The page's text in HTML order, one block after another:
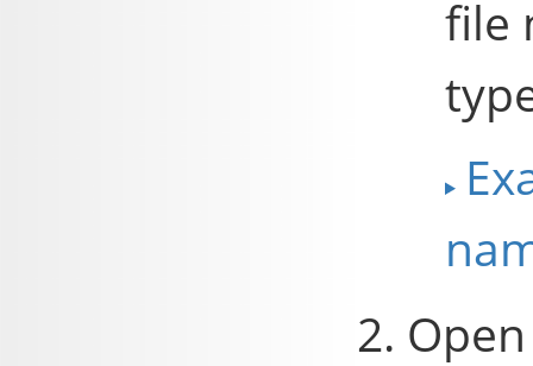
file